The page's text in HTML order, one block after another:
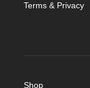
Terms & Privacy
Shop